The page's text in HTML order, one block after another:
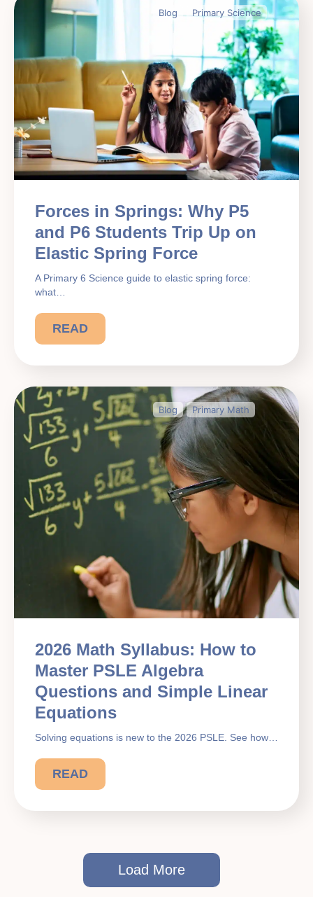
Blog Primary Science
Forces in Springs: Why P5
and P6 Students Trip Up on
Elastic Spring Force
A Primary 6 Science guide to elastic spring force:
what…
READ
Blog Primary Math
2026 Math Syllabus: How to
Master PSLE Algebra
Questions and Simple Linear
Equations
Solving equations is new to the 2026 PSLE. See how…
READ
Load More